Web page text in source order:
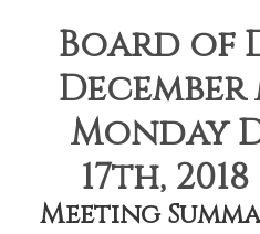
Board of
Monday
17th, 2018
Meeting